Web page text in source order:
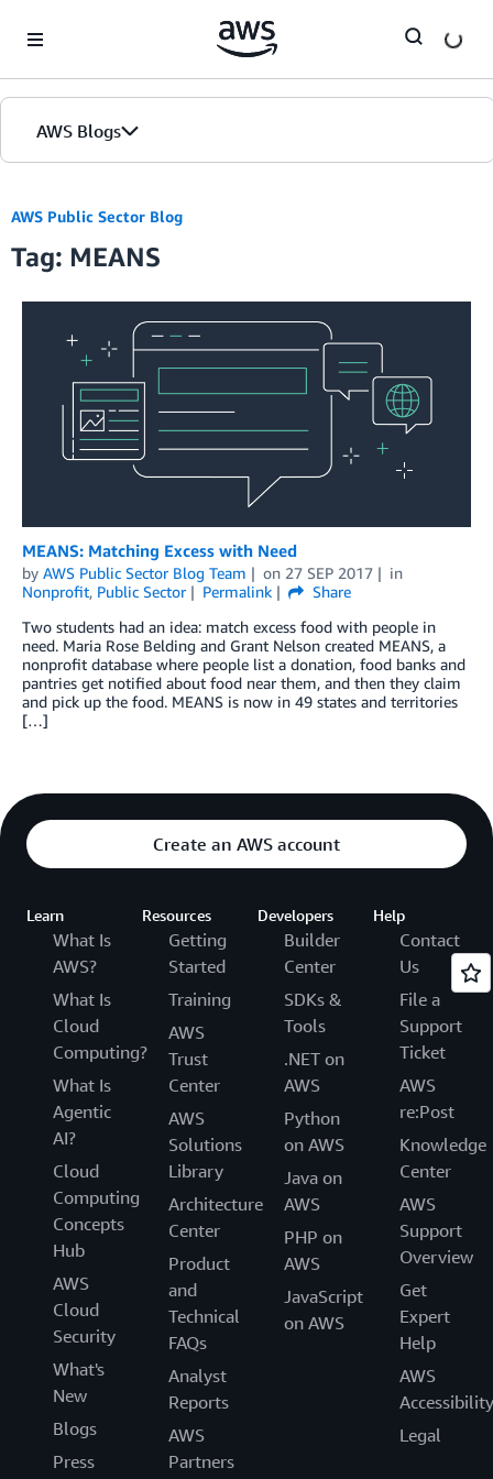
AWS Blogs
AWS Public Sector Blog
Tag: MEANS
MEANS: Matching Excess with Need
by AWS Public Sector Blog Team on 27 SEP 2017
in
Nonprofit, Public Sector Permalink
Share
Two students had an idea: match excess food with people in
need. Maria Rose Belding and Grant Nelson created MEANS, a
nonprofit database where people list a donation, food banks and
pantries get notified about food near them, and then they claim
and pick up the food. MEANS is now in 49 states and territories
[…]
Create an AWS account
Learn
What Is
AWS?
What Is
Cloud
Computing?
What Is
Agentic
AI?
Cloud
Computing
Concepts
Hub
AWS
Cloud
Security
What's
New
Blogs
Press
Resources
Getting
Started
Training
AWS
Trust
Center
AWS
Solutions
Library
Architecture
Center
Product
and
Technical
FAQs
Analyst
Reports
AWS
Partners
Developers
Builder
Center
SDKs &
Tools
.NET on
AWS
Python
on AWS
Java on
AWS
PHP on
AWS
JavaScript
on AWS
Help
Contact
Us
File a
Support
Ticket
AWS
re:Post
Knowledge
Center
AWS
Support
Overview
Get
Expert
Help
AWS
Accessibility
Legal